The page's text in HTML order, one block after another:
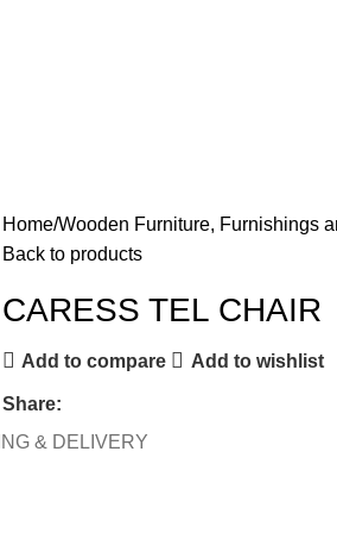
Home Wooden Furniture, Furnishings
Back to products
CARESS TEL CHAIR
Add to compare Add to wishlist
Share:
& DELIVERY